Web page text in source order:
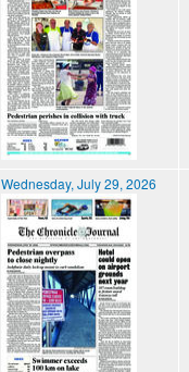
Wednesday, July 29, 2026